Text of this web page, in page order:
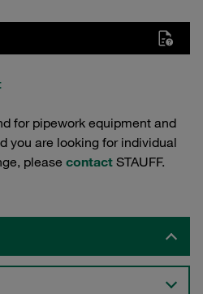
for pipework equipment and
you are looking for individual
please contact STAUFF.